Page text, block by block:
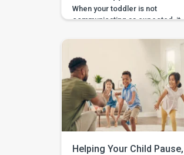
When your toddler is not
communicating as expected, it
gestures? Repeat what
happens in therapy? Or simply
wait and see? BASICS gives
parents a clearer place to start.
It is an early intervention and
home-support app that turns […]
Helping Your Child Pause,